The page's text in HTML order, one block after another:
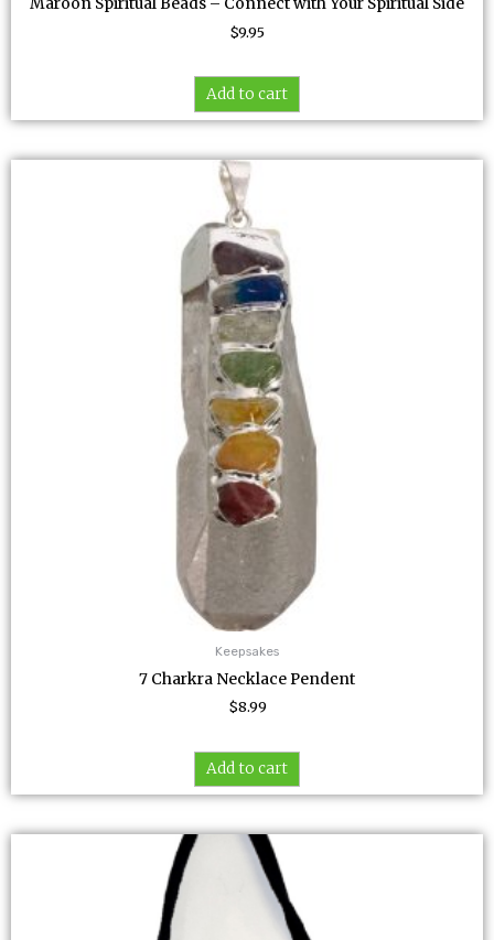
Maroon Spiritual Beads – Connect with Your Spiritual Side
$9.95
Add to cart
Keepsakes
7 Charkra Necklace Pendent
$8.99
Add to cart